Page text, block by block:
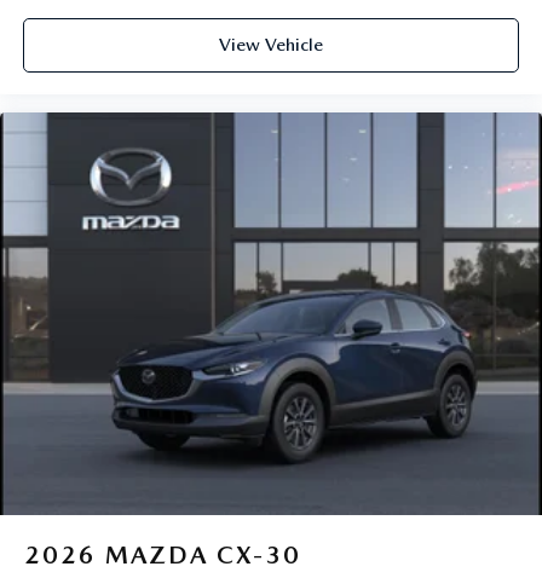
View Vehicle
2026 MAZDA CX-30